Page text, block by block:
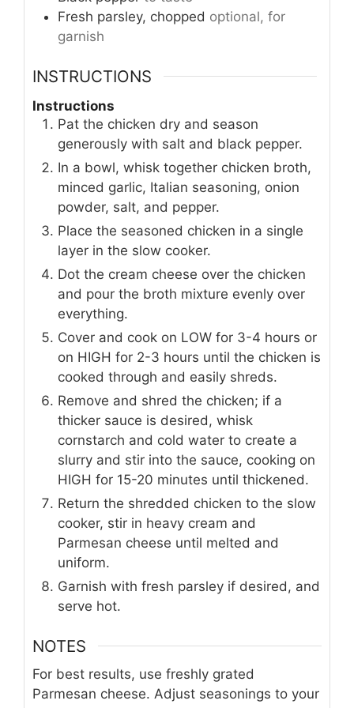
Fresh parsley, chopped optional, for
garnish
INSTRUCTIONS
Instructions
Pat the chicken dry and season
generously with salt and black pepper.
In a bowl, whisk together chicken broth,
minced garlic, Italian seasoning, onion
powder, salt, and pepper.
Place the seasoned chicken in a single
layer in the slow cooker.
Dot the cream cheese over the chicken
and pour the broth mixture evenly over
everything.
Cover and cook on LOW for 3-4 hours or
on HIGH for 2-3 hours until the chicken is
cooked through and easily shreds.
Remove and shred the chicken; if a
thicker sauce is desired, whisk
cornstarch and cold water to create a
slurry and stir into the sauce, cooking on
HIGH for 15-20 minutes until thickened.
Return the shredded chicken to the slow
cooker, stir in heavy cream and
Parmesan cheese until melted and
uniform.
Garnish with fresh parsley if desired, and
serve hot.
NOTES
For best results, use freshly grated
Parmesan cheese. Adjust seasonings to your